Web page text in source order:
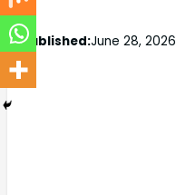
Published:June 28, 2026